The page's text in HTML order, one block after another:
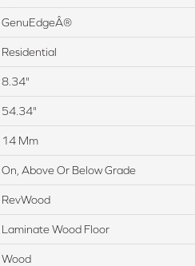
GenuEdgeÂ®
Residential
8.34"
54.34"
14 Mm
On, Above Or Below Grade
RevWood
Laminate Wood Floor
Wood